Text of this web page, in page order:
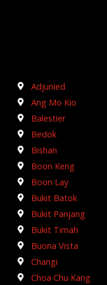
Adjunied
Ang Mo Kio
Balestier
Bedok
Bishan
Boon Keng
Boon Lay
Bukit Batok
Bukit Panjang
Bukit Timah
Buona Vista
Changi
Choa Chu Kang